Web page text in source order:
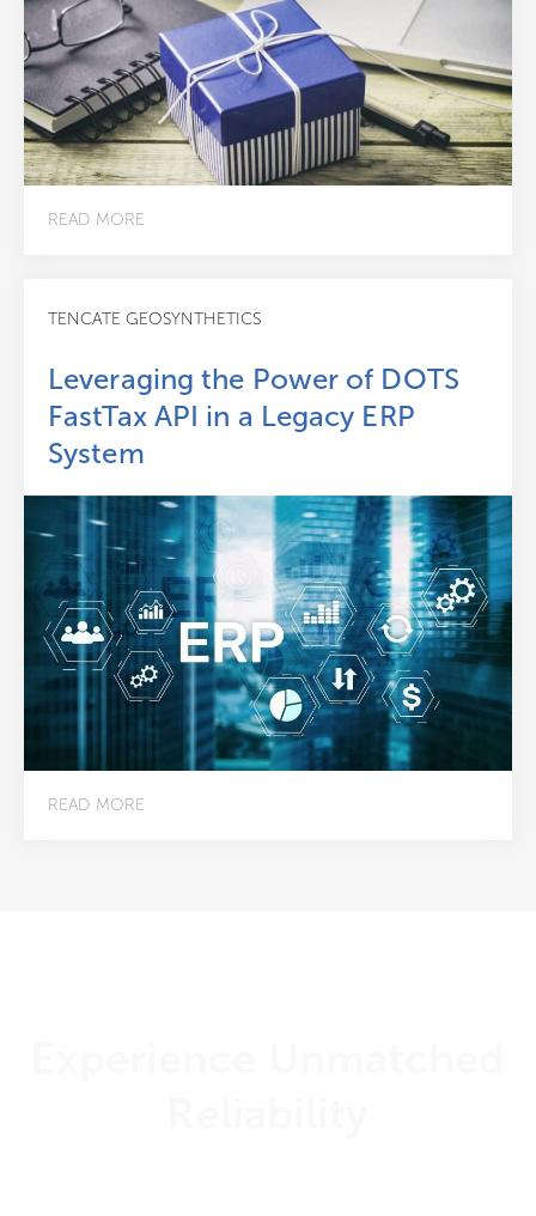
READ MORE
TENCATE GEOSYNTHETICS
Leveraging the Power of DOTS
FastTax API in a Legacy ERP
System
READ MORE